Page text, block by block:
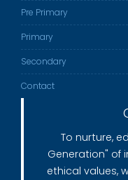
Pre Primary
Primary
Secondary
Contact
To nurture,
Generation" of
ethical values,